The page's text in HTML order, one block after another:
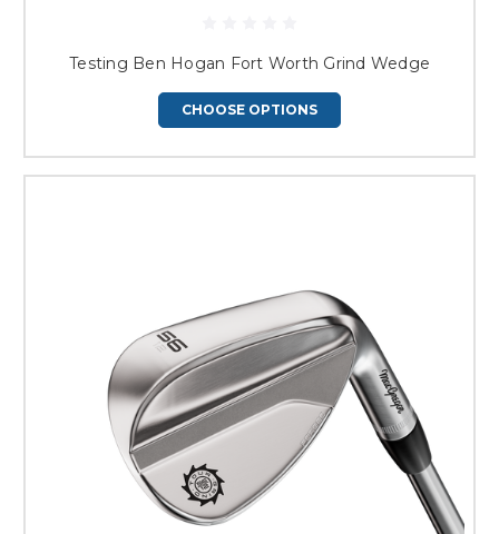
Testing Ben Hogan Fort Worth Grind Wedge
CHOOSE OPTIONS